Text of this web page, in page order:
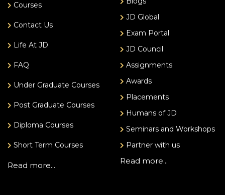
Courses
Contact Us
Life At JD
FAQ
Under Graduate Courses
Post Graduate Courses
Diploma Courses
Short Term Courses
Read more...
JD Global
Exam Portal
JD Council
Assignments
Awards
Placements
Humans of JD
Seminars and Workshops
Partner with us
Read more...